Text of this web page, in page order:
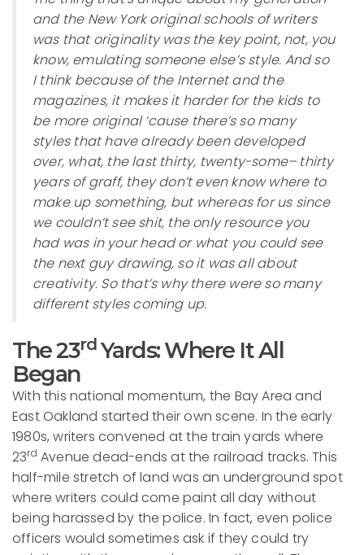
and the New York original schools of writers
was that originality was the key point, not, you
know, emulating someone else’s style. And so
I think because of the Internet and the
magazines, it makes it harder for the kids to
be more original ‘cause there’s so many
styles that have already been developed
over, what, the last thirty, twenty-some– thirty
years of graff, they don’t even know where to
make up something, but whereas for us since
we couldn’t see shit, the only resource you
had was in your head or what you could see
the next guy drawing, so it was all about
creativity. So that’s why there were so many
different styles coming up.
The 23rdYards: Where It All
Began
With this national momentum, the Bay Area and
East Oakland started their own scene. In the early
1980s, writers convened at the train yards where
23rd Avenue dead-ends at the railroad tracks. This
half-mile stretch of land was an underground spot
where writers could come paint all day without
being harassed by the police. In fact, even police
officers would sometimes ask if they could try